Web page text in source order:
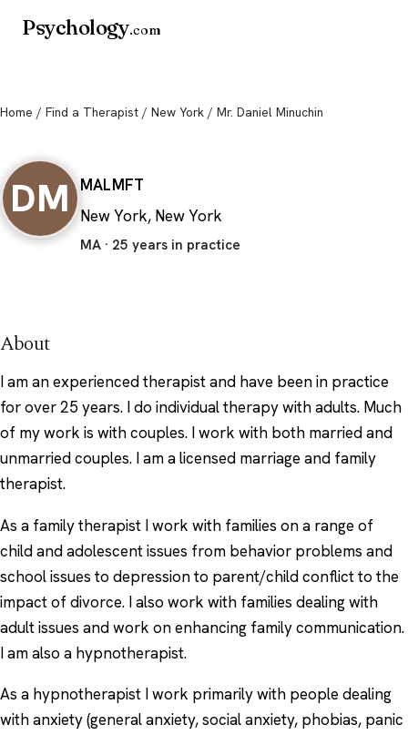
Psychology.com
Home / Find a Therapist / New York / Mr. Daniel Minuchin
DM MALMFT
New York, New York
MA · 25 years in practice
About
I am an experienced therapist and have been in practice
for over 25 years. I do individual therapy with adults. Much
of my work is with couples. I work with both married and
unmarried couples. I am a licensed marriage and family
therapist.
As a family therapist I work with families on a range of
child and adolescent issues from behavior problems and
school issues to depression to parent/child conflict to the
impact of divorce. I also work with families dealing with
adult issues and work on enhancing family communication.
I am also a hypnotherapist.
As a hypnotherapist I work primarily with people dealing
with anxiety (general anxiety, social anxiety, phobias, panic